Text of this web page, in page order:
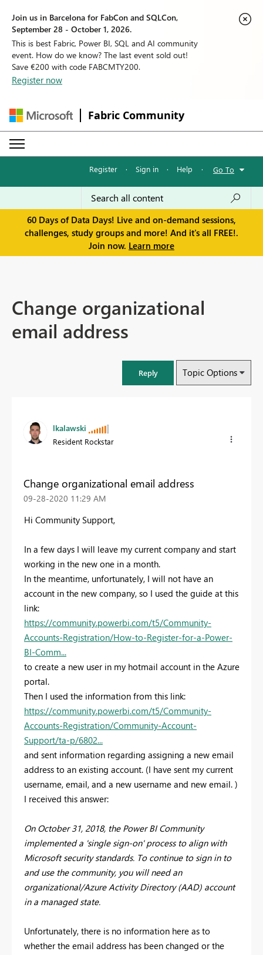
Join us in Barcelona for FabCon and SQLCon,
September 28 - October 1, 2026.
This is best Fabric, Power BI, SQL and AI community
event. How do we know? The last event sold out!
Save €200 with code FABCMTY200.
Register now
Fabric Community
Register · Sign in · Help · Go To
60 Days of Data Days! Live and on-demand sessions,
challenges, study groups and more! And it's all FREE!.
Join now. Learn more
Change organizational
email address
Reply Topic Options
lkalawski
Resident Rockstar
Change organizational email address
‎09-28-2020 11:29 AM
Hi Community Support,
In a few days I will leave my current company and start
working in the new one in a month.
In the meantime, unfortunately, I will not have an
account in the new company, so I used the guide at this
link:
https://community.powerbi.com/t5/Community-
Accounts-Registration/How-to-Register-for-a-Power-
BI-Comm...
to create a new user in my hotmail account in the Azure
portal.
Then I used the information from this link:
https://community.powerbi.com/t5/Community-
Accounts-Registration/Community-Account-
Support/ta-p/6802...
and sent information regarding assigning a new email
address to an existing account. (I have sent my current
username, email, and a new username and new email. )
I received this answer:
On October 31, 2018, the Power BI Community
implemented a 'single sign-on' process to align with
Microsoft security standards. To continue to sign in to
and use the community, you will need an
organizational/Azure Activity Directory (AAD) account
in a managed state.
Unfortunately, there is no information here as to
whether the email address has been changed or the